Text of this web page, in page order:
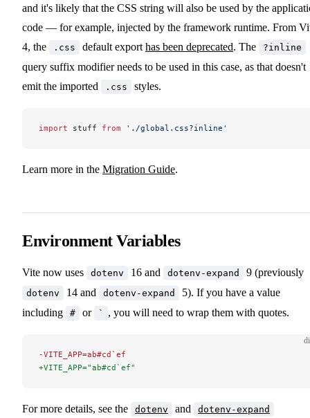
and it's likely that the CSS string will also be used by the
code — for example, injected by the framework runtime. From
4, the
.css default export has been deprecated. The ?inline
query suffix modifier needs to be used in this case, as that doesn't
emit the imported
.css styles.
import stuff from './global.css?inline'
Learn more in the Migration Guide.
Environment Variables
Vite now uses dotenv 16 and dotenv-expand 9 (previously
dotenv 14 and dotenv-expand
5). If you have a value
including
# or ` , you will need to wrap them with quotes.
-VITE_APP=ab#cd`ef
+VITE_APP="ab#cd`ef"
For more details, see the dotenv and dotenv-expand